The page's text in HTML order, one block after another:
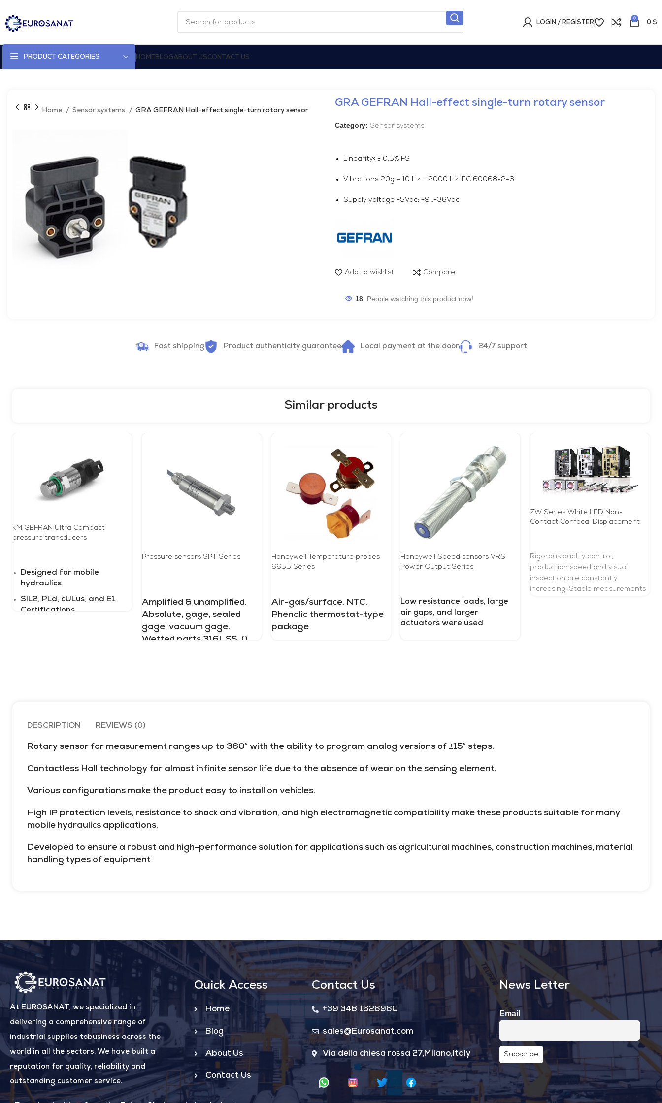
LOGIN / REGISTER
0
0 $
PRODUCT CATEGORIES HOME BLOGABOUT USCONTACT US
Home Sensor systems GRA GEFRAN Hall-effect single-turn rotary sensor
GRA GEFRAN Hall-effect single-turn rotary sensor
Category: Sensor systems
Linearity< ± 0.5% FS
Vibrations 20g – 10 Hz … 2000 Hz IEC 60068-2-6
Supply voltage +5Vdc; +9…+36Vdc
Add to wishlist Compare
18 People watching this product now!
Fast shipping Product authenticity guarantee Local payment at the door 24/7 support
Similar products
KM GEFRAN Ultra Compact
pressure transducers
Designed for mobile
hydraulics
SIL2, PLd, cULus, and E1
Certifications
Pressure sensors SPT Series
Amplified & unamplified.
Absolute, gage, sealed
gage, vacuum gage.
Wetted parts 316L SS. 0
Honeywell Temperature probes
6655 Series
Air-gas/surface. NTC.
Phenolic thermostat-type
package
Honeywell Speed ​​sensors VRS
Power Output Series
Low resistance loads, large
air gaps, and larger
actuators were used
ZW Series White LED Non-
Contact Confocal Displacement
Rigorous quality control,
production speed and visual
inspection are constantly
increasing. Stable measurements
DESCRIPTION REVIEWS (0)
Rotary sensor for measurement ranges up to 360° with the ability to program analog versions of ±15° steps.
Contactless Hall technology for almost infinite sensor life due to the absence of wear on the sensing element.
Various configurations make the product easy to install on vehicles.
High IP protection levels, resistance to shock and vibration, and high electromagnetic compatibility make these products suitable for many
mobile hydraulics applications.
Developed to ensure a robust and high-performance solution for applications such as agricultural machines, construction machines, material
handling types of equipment
At EUROSANAT, we specialized in
delivering a comprehensive range of
industrial supplies tobusiness across the
world in all the sectors. We have built a
reputation for quality, reliability and
outstanding customer service.
Quick Access
Home
Blog
About Us
Contact Us
Contact Us
+39 348 1626960
sales@Eurosanat.com
Via della chiesa rossa 27,Milano,Italy
News Letter
Email